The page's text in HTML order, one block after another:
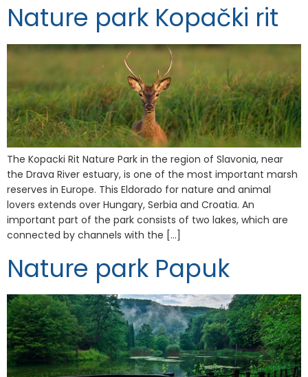
Nature park Kopački rit
The Kopacki Rit Nature Park in the region of Slavonia, near
the Drava River estuary, is one of the most important marsh
reserves in Europe. This Eldorado for nature and animal
lovers extends over Hungary, Serbia and Croatia. An
important part of the park consists of two lakes, which are
connected by channels with the […]
Nature park Papuk